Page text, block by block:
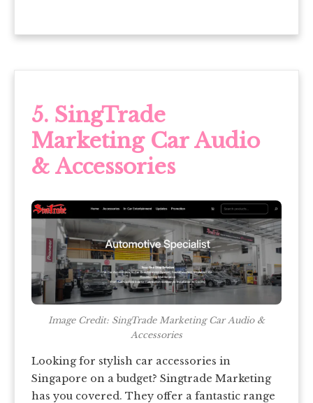
5. SingTrade
Marketing Car Audio
& Accessories
Image Credit: SingTrade Marketing Car Audio &
Accessories
Looking for stylish car accessories in
Singapore on a budget? Singtrade Marketing
has you covered. They offer a fantastic range